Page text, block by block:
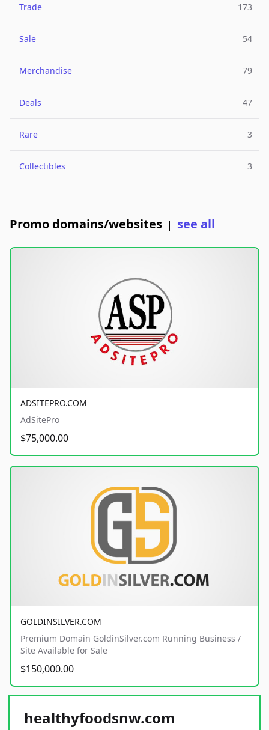
Trade 173
Sale 54
Merchandise 79
Deals 47
Rare 3
Collectibles 3
Promo domains/websites | see all
ADSITEPRO.COM
AdSitePro
$75,000.00
GOLDINSILVER.COM
Premium Domain GoldinSilver.com Running Business /
Site Available for Sale
$150,000.00
healthyfoodsnw.com